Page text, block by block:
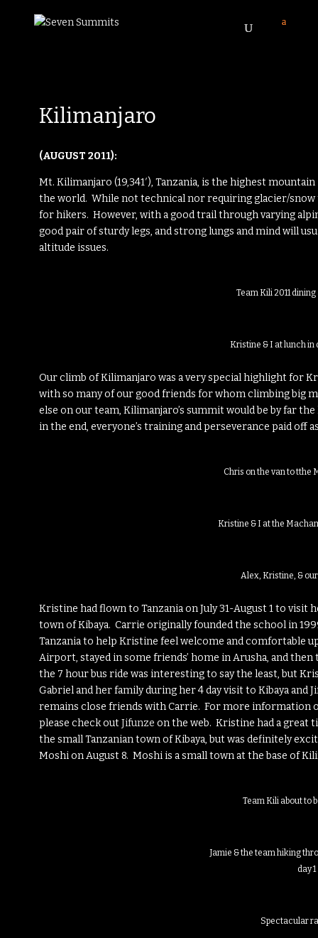
Kilimanjaro
(AUGUST 2011):
Mt. Kilimanjaro (19,341′), Tanzania, is the highest
the world. While not technical nor requiring glacier/
for hikers. However, with a good trail through varying
good pair of sturdy legs, and strong lungs and mind will
altitude issues.
Team Kili 2011
Kristine & I at lunch
Our climb of Kilimanjaro was a very special highlight for
with so many of our good friends for whom climbing big
else on our team, Kilimanjaro’s summit would be by far
in the end, everyone’s training and perseverance paid off
Chris on the van to tthe
Kristine & I at the
Alex, Kristine, &
Kristine had flown to Tanzania on July 31-August 1 to visit
town of Kibaya. Carrie originally founded the school in
Tanzania to help Kristine feel welcome and comfortable
Airport, stayed in some friends’ home in Arusha, and
the 7 hour bus ride was interesting to say the least, but
Gabriel and her family during her 4 day visit to Kibaya
remains close friends with Carrie. For more information
please check outJifunze on the web. Kristine had a great
the small Tanzanian town of Kibaya, but was definitely
Moshi on August 8. Moshi is a small town at the base of
Team Kili about to
Jamie & the team hiking
day 1
Spectacular